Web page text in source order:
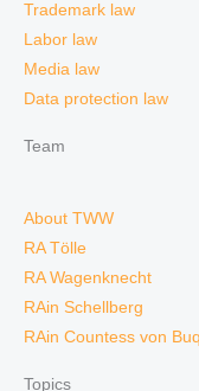
Trademark law
Labor law
Media law
Data protection law
Team
About TWW
RA Tölle
RA Wagenknecht
RAin Schellberg
RAin Countess von
Topics